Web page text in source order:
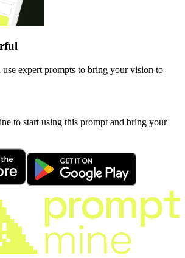
use expert prompts to bring your vision to
to start using this prompt and bring your